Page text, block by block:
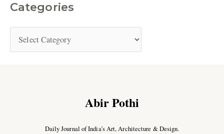
Categories
Abir Pothi
Daily Journal of India’s Art, Architecture & Design.